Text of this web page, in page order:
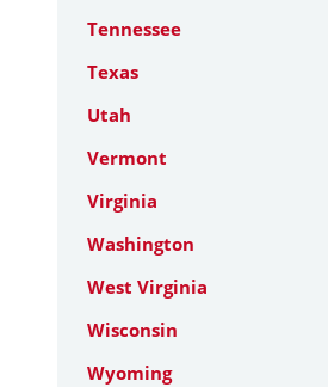
Tennessee
Texas
Utah
Vermont
Virginia
Washington
West Virginia
Wisconsin
Wyoming